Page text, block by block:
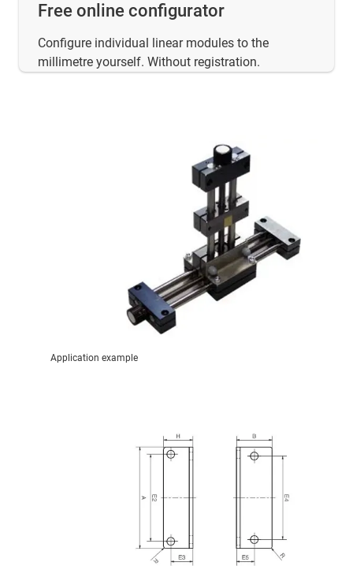
Free online configurator
Configure individual linear modules to the
millimetre yourself. Without registration.
Application example